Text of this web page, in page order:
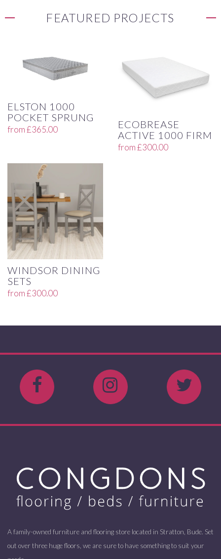
FEATURED PROJECTS
ELSTON 1000
POCKET SPRUNG
from£365.00
ECOBREASE
ACTIVE 1000 FIRM
from£300.00
WINDSOR DINING
SETS
from£300.00
A family-owned furniture and flooring store located in Stratton, Bude. Set
out over three huge floors, we are sure to have something to suit your